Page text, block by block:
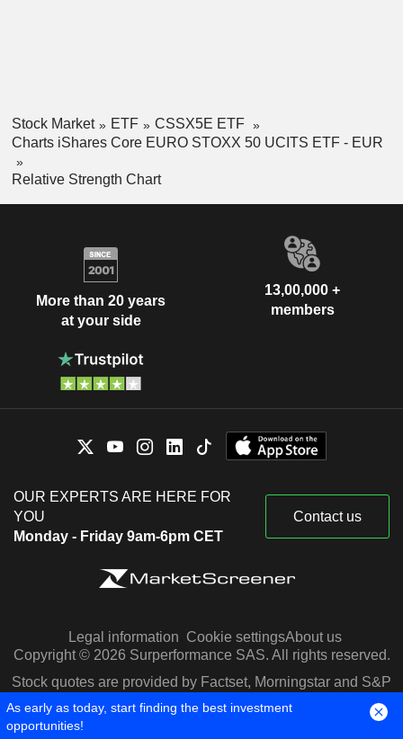
Stock Market ETF
CSSX5E ETF
Charts iShares Core EURO STOXX 50 UCITS ETF - EUR
Relative Strength Chart
More than 20 years
at your side
13,00,000 +
members
OUR EXPERTS ARE HERE FOR
YOU
Monday - Friday 9am-6pm CET
Contact us
Legal information Cookie settingsAbout us
Copyright © 2026 Surperformance SAS. All rights reserved.
Stock quotes are provided by Factset, Morningstar and S&P
Capital IQ
As early as today, start finding the best investment
opportunities!